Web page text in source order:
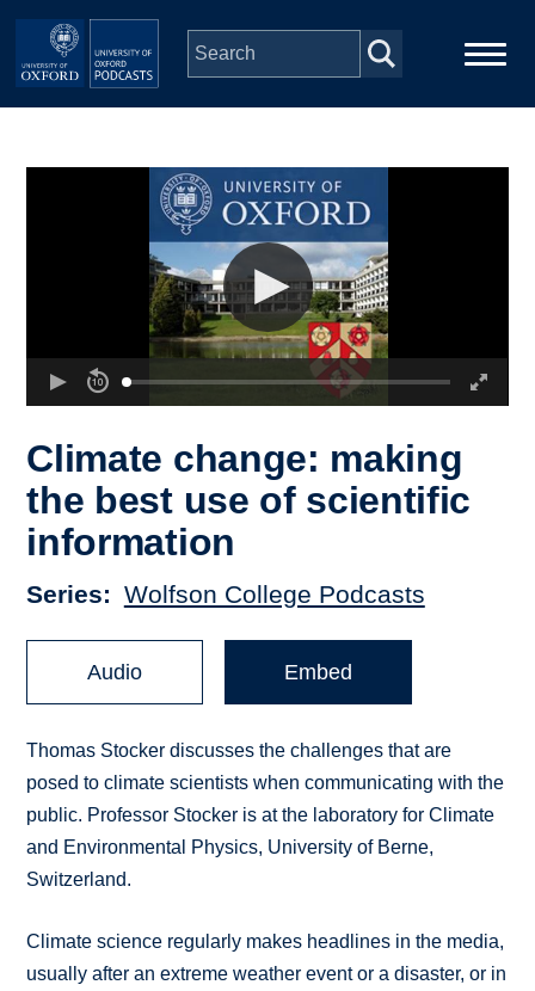
Skip to main content
Depts & Colleges
Climate change: making
the best use of scientific
information
Series Wolfson College Podcasts
Audio Embed
Thomas Stocker discusses the challenges that are
posed to climate scientists when communicating with the
public. Professor Stocker is at the laboratory for Climate
and Environmental Physics, University of Berne,
Switzerland.
Climate science regularly makes headlines in the media,
usually after an extreme weather event or a disaster, or in